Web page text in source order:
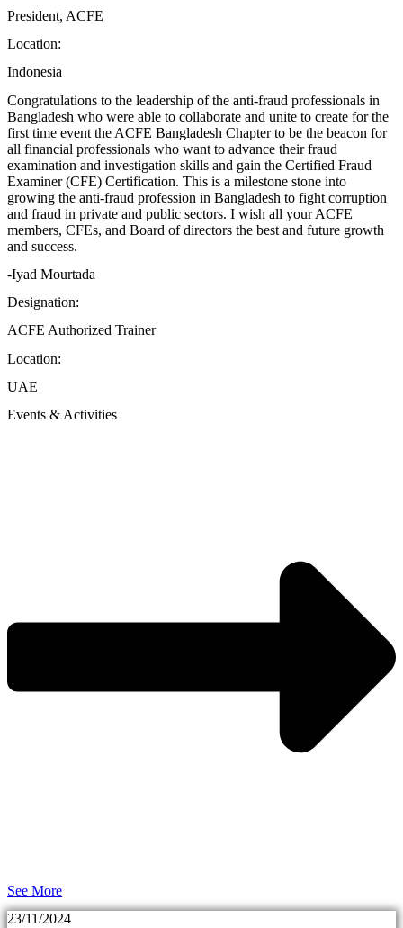
President, ACFE
Location:
Indonesia
Congratulations to the leadership of the anti-fraud professionals in
Bangladesh who were able to collaborate and unite to create for the
first time event the ACFE Bangladesh Chapter to be the beacon for
all financial professionals who want to advance their fraud
examination and investigation skills and gain the Certified Fraud
Examiner (CFE) Certification. This is a milestone stone into
growing the anti-fraud profession in Bangladesh to fight corruption
and fraud in private and public sectors. I wish all your ACFE
members, CFEs, and Board of directors the best and future growth
and success.
-Iyad Mourtada
Designation:
ACFE Authorized Trainer
Location:
UAE
Events & Activities
See More
23/11/2024